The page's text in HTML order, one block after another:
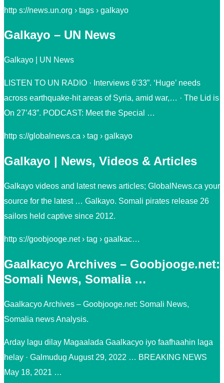
http s://news.un.org › tags › galkayo
Galkayo – UN News
Galkayo | UN News
LISTEN TO UN RADIO · Interviews 6’33”. ‘Huge’ needs
across earthquake-hit areas of Syria, amid war,… · The Lid is
On 27’43”. PODCAST: Meet the Special …
http s://globalnews.ca › tag › galkayo
Galkayo | News, Videos & Articles
Galkayo videos and latest news articles; GlobalNews.ca your
source for the latest … Galkayo. Somali pirates release 26
sailors held captive since 2012.
http s://goobjooge.net › tag › gaalkac…
Gaalkacyo Archives – Goobjooge.net:
Somali News, Somalia …
Gaalkacyo Archives – Goobjooge.net: Somali News,
Somalia news Analysis.
Arday lagu dilay Magaalada Gaalkacyo iyo faafhaahin laga
helay · Galmudug August 29, 2022 … BREAKING NEWS
May 18, 2021 …